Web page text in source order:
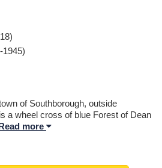
1945)
of Southborough, outside
a wheel cross of blue Forest of Dean
more